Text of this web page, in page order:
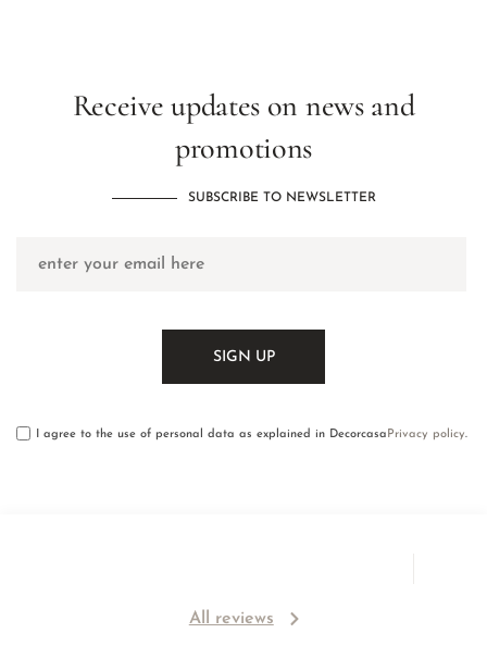
Receive updates on news and
promotions
SUBSCRIBE TO NEWSLETTER
I agree to the use of personal data as explained in DecorcasaPrivacy policy.
All reviews